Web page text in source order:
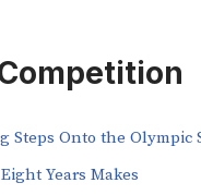
Steps Onto the Olympic
Years Makes